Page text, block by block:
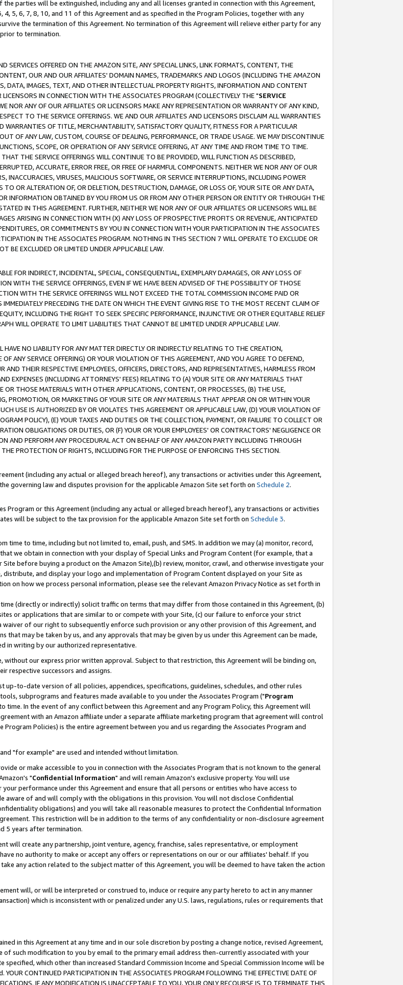
parties will be extinguished, including any and all licenses granted in connection with this Agreement,
5, 6, 7, 8, 10, and 11 of this Agreement and as specified in the Program Policies, together with any
the termination of this Agreement. No termination of this Agreement will relieve either party for any
to termination.
SERVICES OFFERED ON THE AMAZON SITE, ANY SPECIAL LINKS, LINK FORMATS, CONTENT, THE
OUR AND OUR AFFILIATES' DOMAIN NAMES, TRADEMARKS AND LOGOS (INCLUDING THE AMAZON
DATA, IMAGES, TEXT, AND OTHER INTELLECTUAL PROPERTY RIGHTS, INFORMATION AND CONTENT
IN CONNECTION WITH THE ASSOCIATES PROGRAM (COLLECTIVELY THE "SERVICE
NOR ANY OF OUR AFFILIATES OR LICENSORS MAKE ANY REPRESENTATION OR WARRANTY OF ANY KIND,
TO THE SERVICE OFFERINGS. WE AND OUR AFFILIATES AND LICENSORS DISCLAIM ALL WARRANTIES
OF TITLE, MERCHANTABILITY, SATISFACTORY QUALITY, FITNESS FOR A PARTICULAR
OF ANY LAW, CUSTOM, COURSE OF DEALING, PERFORMANCE, OR TRADE USAGE. WE MAY DISCONTINUE
SCOPE, OR OPERATION OF ANY SERVICE OFFERING, AT ANY TIME AND FROM TIME TO TIME.
THE SERVICE OFFERINGS WILL CONTINUE TO BE PROVIDED, WILL FUNCTION AS DESCRIBED,
ACCURATE, ERROR FREE, OR FREE OF HARMFUL COMPONENTS. NEITHER WE NOR ANY OF OUR
INACCURACIES, VIRUSES, MALICIOUS SOFTWARE, OR SERVICE INTERRUPTIONS, INCLUDING POWER
OR ALTERATION OF, OR DELETION, DESTRUCTION, DAMAGE, OR LOSS OF, YOUR SITE OR ANY DATA,
INFORMATION OBTAINED BY YOU FROM US OR FROM ANY OTHER PERSON OR ENTITY OR THROUGH THE
IN THIS AGREEMENT. FURTHER, NEITHER WE NOR ANY OF OUR AFFILIATES OR LICENSORS WILL BE
ARISING IN CONNECTION WITH (X) ANY LOSS OF PROSPECTIVE PROFITS OR REVENUE, ANTICIPATED
OR COMMITMENTS BY YOU IN CONNECTION WITH YOUR PARTICIPATION IN THE ASSOCIATES
IN THE ASSOCIATES PROGRAM. NOTHING IN THIS SECTION 7 WILL OPERATE TO EXCLUDE OR
BE EXCLUDED OR LIMITED UNDER APPLICABLE LAW.
FOR INDIRECT, INCIDENTAL, SPECIAL, CONSEQUENTIAL, EXEMPLARY DAMAGES, OR ANY LOSS OF
WITH THE SERVICE OFFERINGS, EVEN IF WE HAVE BEEN ADVISED OF THE POSSIBILITY OF THOSE
WITH THE SERVICE OFFERINGS WILL NOT EXCEED THE TOTAL COMMISSION INCOME PAID OR
PRECEDING THE DATE ON WHICH THE EVENT GIVING RISE TO THE MOST RECENT CLAIM OF
INCLUDING THE RIGHT TO SEEK SPECIFIC PERFORMANCE, INJUNCTIVE OR OTHER EQUITABLE RELIEF
WILL OPERATE TO LIMIT LIABILITIES THAT CANNOT BE LIMITED UNDER APPLICABLE LAW.
NO LIABILITY FOR ANY MATTER DIRECTLY OR INDIRECTLY RELATING TO THE CREATION,
ANY SERVICE OFFERING) OR YOUR VIOLATION OF THIS AGREEMENT, AND YOU AGREE TO DEFEND,
THEIR RESPECTIVE EMPLOYEES, OFFICERS, DIRECTORS, AND REPRESENTATIVES, HARMLESS FROM
EXPENSES (INCLUDING ATTORNEYS' FEES) RELATING TO (A) YOUR SITE OR ANY MATERIALS THAT
THOSE MATERIALS WITH OTHER APPLICATIONS, CONTENT, OR PROCESSES, (B) THE USE,
PROMOTION, OR MARKETING OF YOUR SITE OR ANY MATERIALS THAT APPEAR ON OR WITHIN YOUR
USE IS AUTHORIZED BY OR VIOLATES THIS AGREEMENT OR APPLICABLE LAW, (D) YOUR VIOLATION OF
POLICY), (E) YOUR TAXES AND DUTIES OR THE COLLECTION, PAYMENT, OR FAILURE TO COLLECT OR
OBLIGATIONS OR DUTIES, OR (F) YOUR OR YOUR EMPLOYEES' OR CONTRACTORS' NEGLIGENCE OR
AND PERFORM ANY PROCEDURAL ACT ON BEHALF OF ANY AMAZON PARTY INCLUDING THROUGH
PROTECTION OF RIGHTS, INCLUDING FOR THE PURPOSE OF ENFORCING THIS SECTION.
(including any actual or alleged breach hereof), any transactions or activities under this Agreement,
governing law and disputes provision for the applicable Amazon Site set forth on Schedule 2.
Program or this Agreement (including any actual or alleged breach hereof), any transactions or activities
will be subject to the tax provision for the applicable Amazon Site set forth on Schedule 3.
time to time, including but not limited to, email, push, and SMS. In addition we may (a) monitor, record,
we obtain in connection with your display of Special Links and Program Content (for example, that a
before buying a product on the Amazon Site),(b) review, monitor, crawl, and otherwise investigate your
distribute, and display your logo and implementation of Program Content displayed on your Site as
on how we process personal information, please see the relevant Amazon Privacy Notice as set forth in
(directly or indirectly) solicit traffic on terms that may differ from those contained in this Agreement, (b)
or applications that are similar to or compete with your Site, (c) our failure to enforce your strict
of our right to subsequently enforce such provision or any other provision of this Agreement, and
that may be taken by us, and any approvals that may be given by us under this Agreement can be made,
in writing by our authorized representative.
without our express prior written approval. Subject to that restriction, this Agreement will be binding on,
respective successors and assigns.
to-date version of all policies, appendices, specifications, guidelines, schedules, and other rules
subprograms and features made available to you under the Associates Program ("Program
time. In the event of any conflict between this Agreement and any Program Policy, this Agreement will
with an Amazon affiliate under a separate affiliate marketing program that agreement will control
Policies) is the entire agreement between you and us regarding the Associates Program and
"for example" are used and intended without limitation.
or make accessible to you in connection with the Associates Program that is not known to the general
"Confidential Information" and will remain Amazon's exclusive property. You will use
performance under this Agreement and ensure that all persons or entities who have access to
aware of and will comply with the obligations in this provision. You will not disclose Confidential
obligations) and you will take all reasonable measures to protect the Confidential Information
This restriction will be in addition to the terms of any confidentiality or non-disclosure agreement
5 years after termination.
will create any partnership, joint venture, agency, franchise, sales representative, or employment
no authority to make or accept any offers or representations on our or our affiliates' behalf. If you
any action related to the subject matter of this Agreement, you will be deemed to have taken the action
will, or will be interpreted or construed to, induce or require any party hereto to act in any manner
which is inconsistent with or penalized under any U.S. laws, regulations, rules or requirements that
in this Agreement at any time and in our sole discretion by posting a change notice, revised Agreement,
of such modification to you by email to the primary email address then-currently associated with your
which other than increased Standard Commission Income and Special Commission Income will be
CONTINUED PARTICIPATION IN THE ASSOCIATES PROGRAM FOLLOWING THE EFFECTIVE DATE OF
IF ANY MODIFICATION IS UNACCEPTABLE TO YOU, YOUR ONLY RECOURSE IS TO TERMINATE THIS